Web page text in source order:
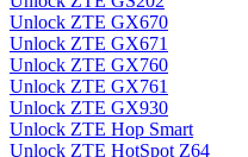
Unlock ZTE GX670
Unlock ZTE GX671
Unlock ZTE GX760
Unlock ZTE GX761
Unlock ZTE GX930
Unlock ZTE Hop Smart
Unlock ZTE HotSpot Z64